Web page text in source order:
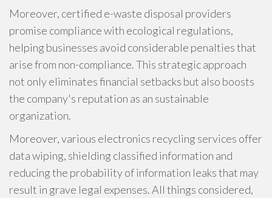
Moreover, certified e-waste disposal providers
promise compliance with ecological regulations,
helping businesses avoid considerable penalties that
arise from non-compliance. This strategic approach
not only eliminates financial setbacks but also boosts
the company's reputation as an sustainable
organization.
Moreover, various electronics recycling services offer
data wiping, shielding classified information and
reducing the probability of information leaks that may
result in grave legal expenses. All things considered,